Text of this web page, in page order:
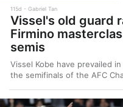
115d Gabriel Tan
Vissel's old guard
Firmino
semis
Vissel Kobe have prevailed
the semifinals of the AFC